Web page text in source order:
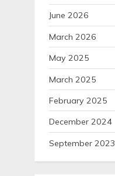
June 2026
March 2026
May 2025
March 2025
February 2025
December 2024
September 2023